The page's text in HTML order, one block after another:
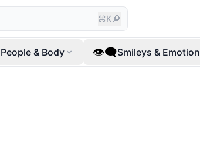
⌘K🔎
People & Body 👁️‍🗨️Smileys & Emotion